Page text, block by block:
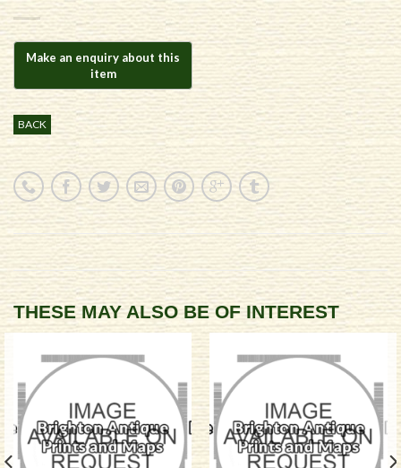
BACK
THESE MAY ALSO BE OF INTEREST